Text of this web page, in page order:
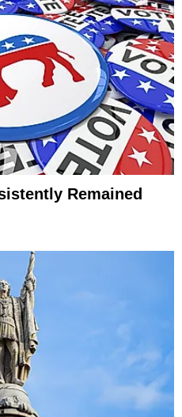
Remained